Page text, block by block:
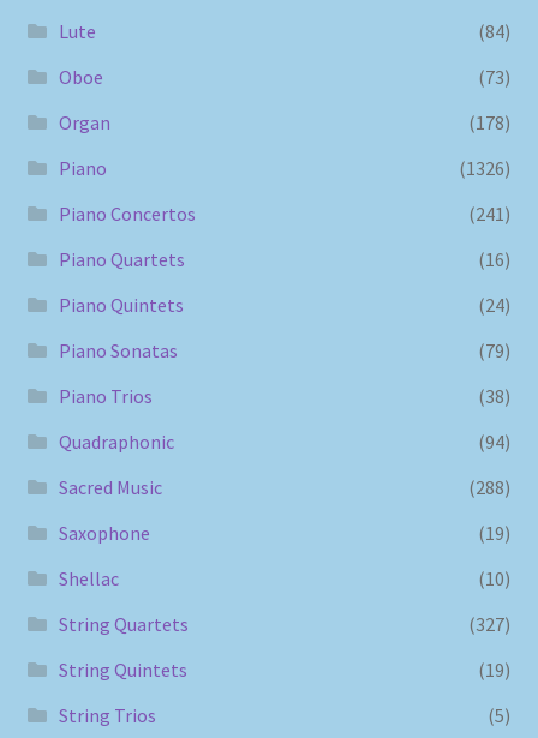
Lute
(84)
Oboe
(73)
Organ
(178)
Piano
(1326)
Piano Concertos
(241)
Piano Quartets
(16)
Piano Quintets
(24)
Piano Sonatas
(79)
Piano Trios
(38)
Quadraphonic
(94)
Sacred Music
(288)
Saxophone
(19)
Shellac
(10)
String Quartets
(327)
String Quintets
(19)
String Trios
(5)